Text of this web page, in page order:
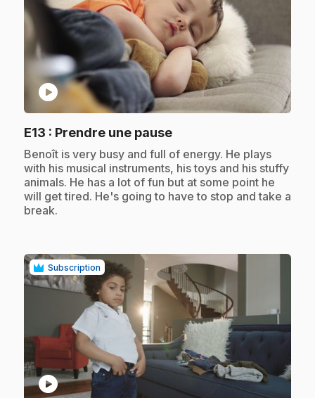
play_circle
E13 : Prendre une pause.
.Benoît is very busy and full of energy. He plays
with his musical instruments, his toys and his stuffy
animals. He has a lot of fun but at some point he
will get tired. He's going to have to stop and take a
break.
Subscription
play_circle